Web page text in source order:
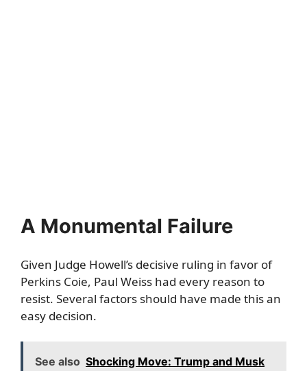
A Monumental Failure
Given Judge Howell’s decisive ruling in favor of
Perkins Coie, Paul Weiss had every reason to
resist. Several factors should have made this an
easy decision.
See also Shocking Move: Trump and Musk